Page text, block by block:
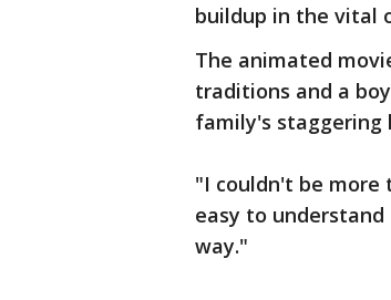
buildup in the vital
The animated
traditions and a
family's staggering
"I couldn't be more
easy to
way."